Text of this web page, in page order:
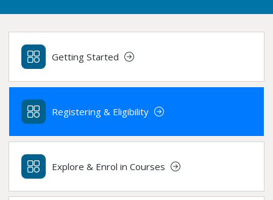
Getting Started
Registering & Eligibility
Explore & Enrol in Courses